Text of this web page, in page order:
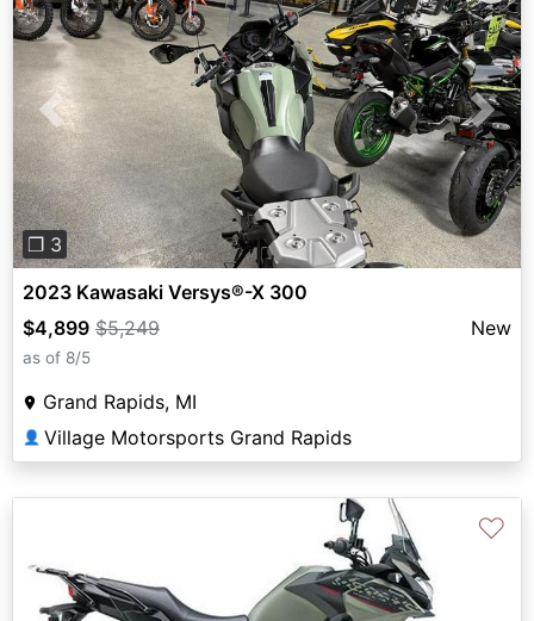
Previous Next
❐ 3
2023 Kawasaki Versys®-X 300
$4,899 $5,249 New
as of 8/5
Grand Rapids, MI
👤 Village Motorsports Grand Rapids
♡